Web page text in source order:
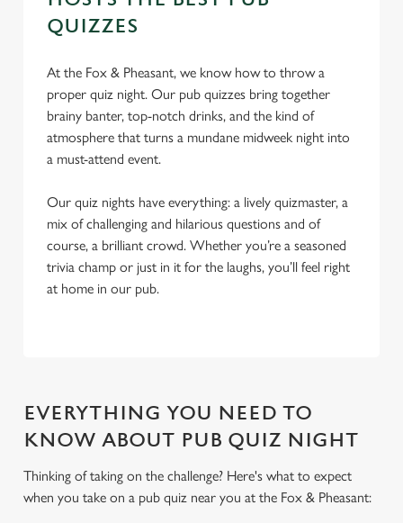
We use cookies
QUIZZES
At the Fox & Pheasant, we know how to throw a
proper quiz night. Our pub quizzes bring together
brainy banter, top-notch drinks, and the kind of
atmosphere that turns a mundane midweek night into
a must-attend event.
Our quiz nights have everything: a lively quizmaster, a
mix of challenging and hilarious questions and of
course, a brilliant crowd. Whether you’re a seasoned
trivia champ or just in it for the laughs, you’ll feel right
at home in our pub.
EVERYTHING YOU NEED TO
KNOW ABOUT PUB QUIZ NIGHT
Thinking of taking on the challenge? Here's what to expect
when you take on a pub quiz near you at the Fox & Pheasant: